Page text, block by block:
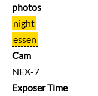
photos
night
essen
Cam
NEX-7
Exposer Time